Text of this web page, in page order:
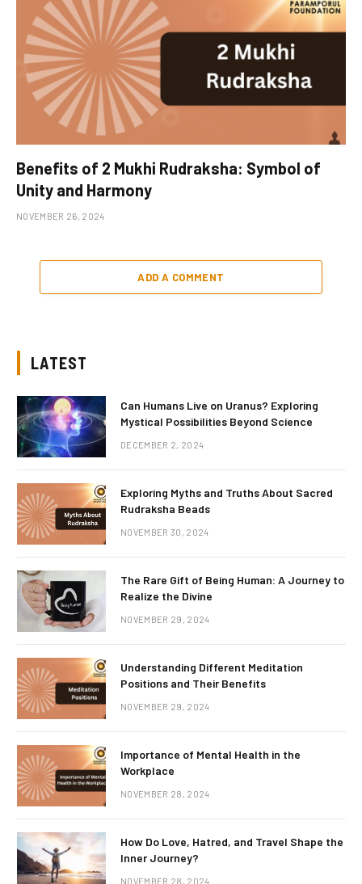
Benefits of 2 Mukhi Rudraksha: Symbol of
Unity and Harmony
NOVEMBER 26, 2024
ADD A COMMENT
LATEST
Can Humans Live on Uranus? Exploring
Mystical Possibilities Beyond Science
DECEMBER 2, 2024
Exploring Myths and Truths About Sacred
Rudraksha Beads
NOVEMBER 30, 2024
The Rare Gift of Being Human: A Journey to
Realize the Divine
NOVEMBER 29, 2024
Understanding Different Meditation
Positions and Their Benefits
NOVEMBER 29, 2024
Importance of Mental Health in the
Workplace
NOVEMBER 28, 2024
How Do Love, Hatred, and Travel Shape the
Inner Journey?
NOVEMBER 28, 2024